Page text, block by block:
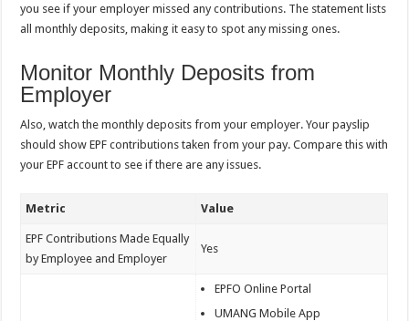
you see if your employer missed any contributions. The statement lists
all monthly deposits, making it easy to spot any missing ones.
Monitor Monthly Deposits from
Employer
Also, watch the monthly deposits from your employer. Your payslip
should show EPF contributions taken from your pay. Compare this with
your EPF account to see if there are any issues.
Metric Value
EPF Contributions Made Equally
by Employee and Employer
Yes
EPFO Online Portal
UMANG Mobile App